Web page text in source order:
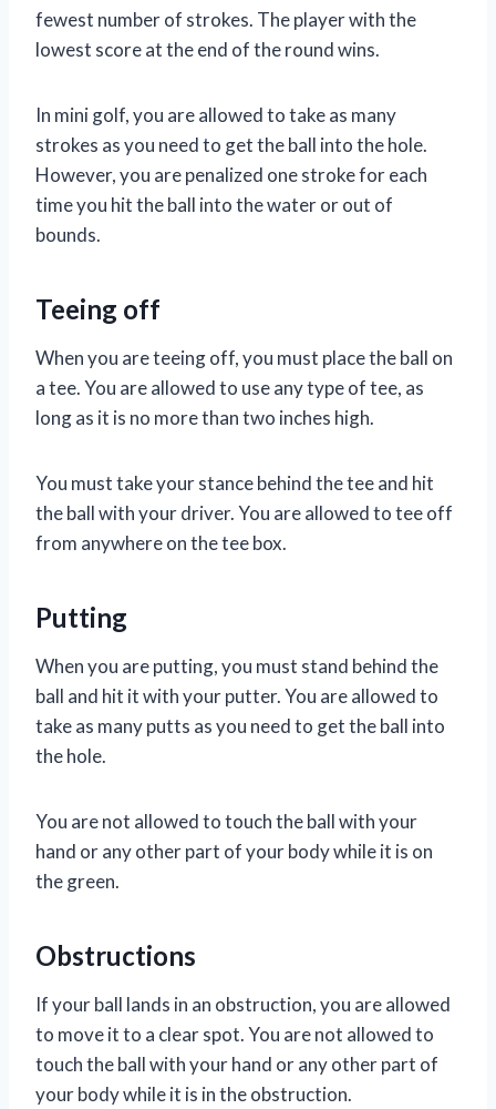
fewest number of strokes. The player with the
lowest score at the end of the round wins.
In mini golf, you are allowed to take as many
strokes as you need to get the ball into the hole.
However, you are penalized one stroke for each
time you hit the ball into the water or out of
bounds.
Teeing off
When you are teeing off, you must place the ball on
a tee. You are allowed to use any type of tee, as
long as it is no more than two inches high.
You must take your stance behind the tee and hit
the ball with your driver. You are allowed to tee off
from anywhere on the tee box.
Putting
When you are putting, you must stand behind the
ball and hit it with your putter. You are allowed to
take as many putts as you need to get the ball into
the hole.
You are not allowed to touch the ball with your
hand or any other part of your body while it is on
the green.
Obstructions
If your ball lands in an obstruction, you are allowed
to move it to a clear spot. You are not allowed to
touch the ball with your hand or any other part of
your body while it is in the obstruction.